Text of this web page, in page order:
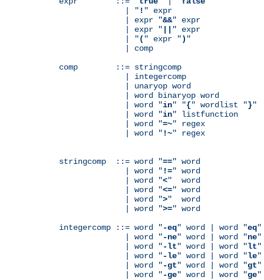
              | "
! " expr
              | expr "
&&" expr
              | expr "
" expr
              | "
( " expr ") "
              | comp
comp        ::= stringcomp
              | integercomp
              | unaryop word
              | word binaryop word
              | word "
in" "{" wordlist "}"
              | word "
in" listfunction
              | word "
=~" regex
              | word "
!~" regex
stringcomp  ::= word "==" word
              | word "
!=" word
              | word "
<"  word
              | word "
<=" word
              | word "
>"  word
              | word "
>=" word
integercomp ::= word "-eq" word | word "eq"
              | word "
-ne" word | word "ne"
              | word "
-lt" word | word "lt"
              | word "
-le" word | word "le"
              | word "
-gt" word | word "gt"
              | word "
-ge" word | word "ge"